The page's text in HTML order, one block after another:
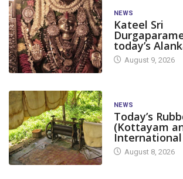
NEWS
Kateel Sri
today’s
August 9, 2026
NEWS
Today’s
(Kottayam
August 8, 2026